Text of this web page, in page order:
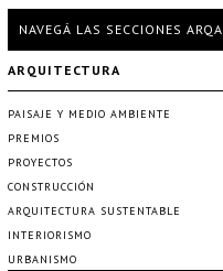
NAVEGÁ LAS SECCIONES ARQA
ARQUITECTURA
PAISAJE Y MEDIO AMBIENTE
PREMIOS
PROYECTOS
CONSTRUCCIÓN
ARQUITECTURA SUSTENTABLE
INTERIORISMO
URBANISMO